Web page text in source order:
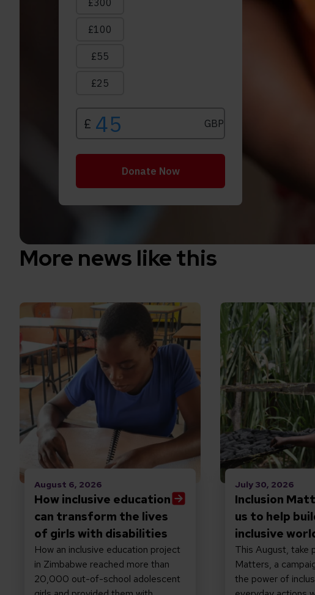
More news like this
August 6, 2026
How inclusive education
can transform the lives
of girls with disabilities
How an inclusive education project
in Zimbabwe reached more than
20,000 out-of-school adolescent
Read How inclusive education can transform the
July 30, 2026
Inclusion
us to help
inclusive
This August, take
Matters, a
the power of
Read Inclusion